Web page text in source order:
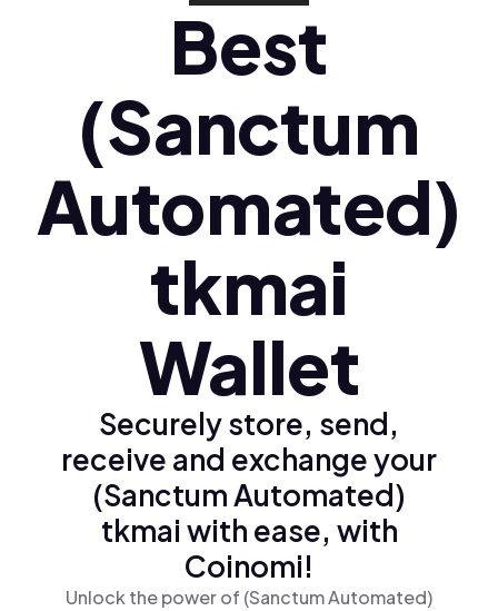
Polski (pl)
Ελληνικά (el)
Best
(Sanctum
Automated)
tkmai
Wallet
Securely store, send,
receive and exchange your
(Sanctum Automated)
tkmai with ease, with
Coinomi!
Unlock the power of (Sanctum Automated)